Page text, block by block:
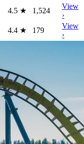
4.5 ★ 1,524
View
›
4.4 ★ 179
View
›